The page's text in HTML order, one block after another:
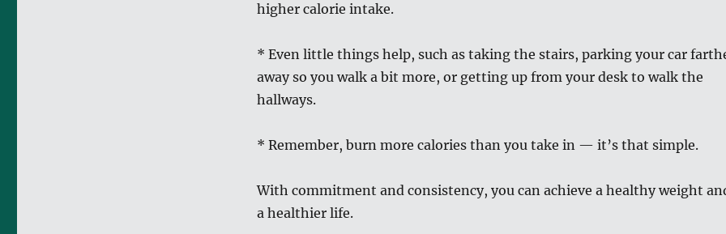
higher calorie intake.
* Even little things help, such as taking the stairs, parking your car
away so you walk a bit more, or getting up from your desk to walk the
hallways.
* Remember, burn more calories than you take in — it’s that simple.
With commitment and consistency, you can achieve a healthy weight
a healthier life.